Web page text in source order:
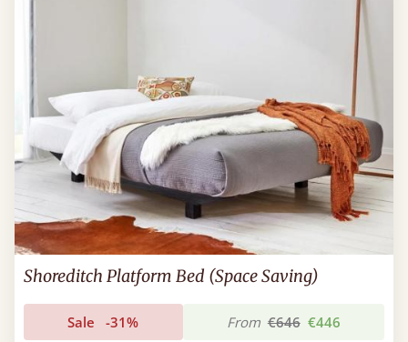
Shoreditch Platform Bed (Space Saving)
Sale -31% From €646 €446